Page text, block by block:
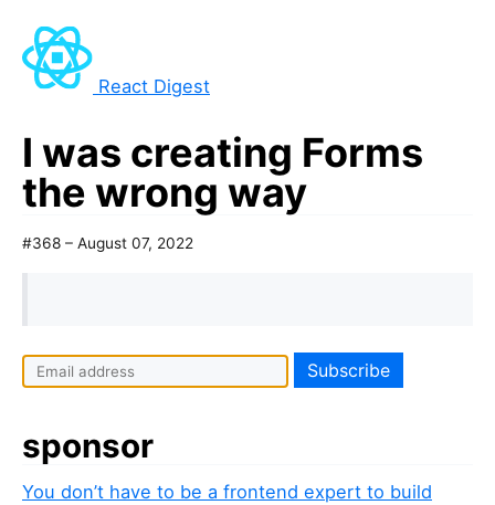
React Digest
I was creating Forms
the wrong way
#368 – August 07, 2022
sponsor
You don’t have to be a frontend expert to build